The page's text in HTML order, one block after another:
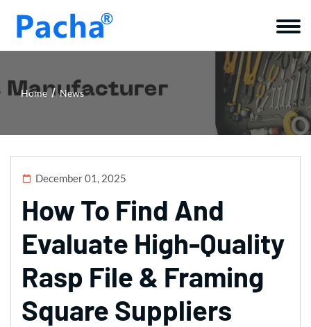
Home News
December 01, 2025
How To Find And
Evaluate High-Quality
Rasp File & Framing
Square Suppliers